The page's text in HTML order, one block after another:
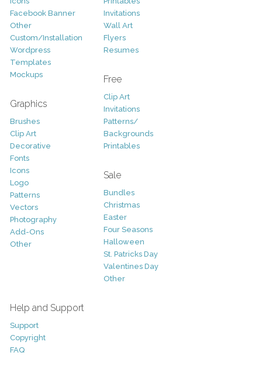
Facebook Banner
Other
Custom/Installation
Wordpress
Templates
Mockups
Graphics
Brushes
Clip Art
Decorative
Fonts
Icons
Logo
Patterns
Vectors
Photography
Add-Ons
Other
Invitations
Wall Art
Flyers
Resumes
Free
Clip Art
Invitations
Patterns/
Backgrounds
Printables
Sale
Bundles
Christmas
Easter
Four Seasons
Halloween
St. Patricks Day
Valentines Day
Other
Help and Support
Support
Copyright
FAQ